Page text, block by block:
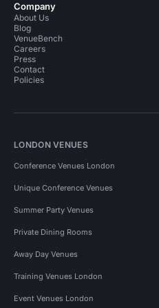
Company
About Us
Blog
VenueBench
Careers
Press
Contact
Policies
LONDON VENUES
Conference Venues London
Unique Conference Venues
Summer Party Venues
Private Dining Rooms
Away Day Venues
Training Venues London
Event Venues London